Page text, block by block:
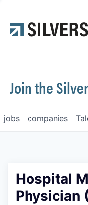
Contact
Join the
jobs companies
Hospital
Physician